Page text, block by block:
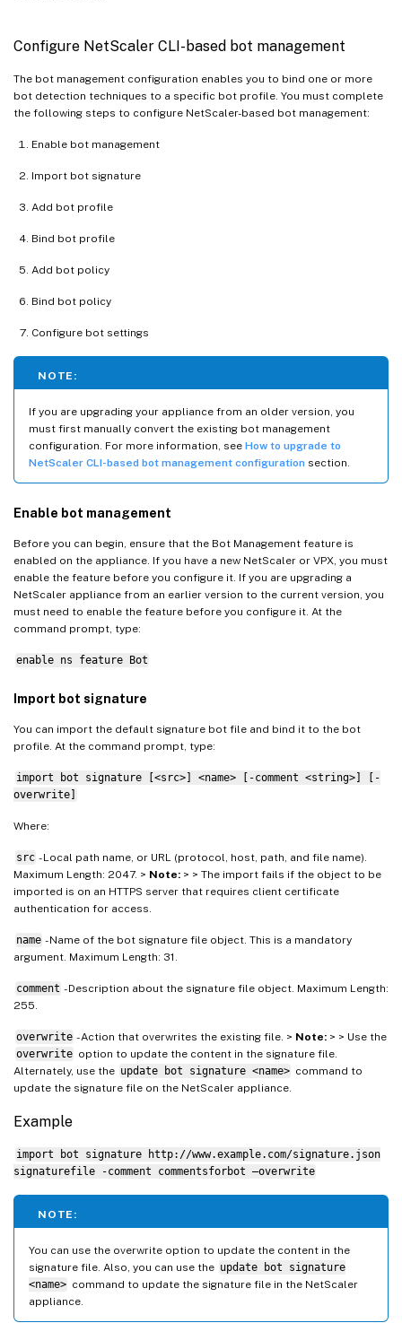
Configure NetScaler CLI-based bot management
The bot management configuration enables you to bind one or more
bot detection techniques to a specific bot profile. You must complete
the following steps to configure NetScaler-based bot management:
Enable bot management
Import bot signature
Add bot profile
Bind bot profile
Add bot policy
Bind bot policy
Configure bot settings
NOTE:
If you are upgrading your appliance from an older version, you
must first manually convert the existing bot management
configuration. For more information, see How to upgrade to
NetScaler CLI-based bot management configuration section.
Enable bot management
Before you can begin, ensure that the Bot Management feature is
enabled on the appliance. If you have a new NetScaler or VPX, you must
enable the feature before you configure it. If you are upgrading a
NetScaler appliance from an earlier version to the current version, you
must need to enable the feature before you configure it. At the
command prompt, type:
enable ns feature Bot
Import bot signature
You can import the default signature bot file and bind it to the bot
profile. At the command prompt, type:
import bot signature [<src>] <name> [-comment <string>] [-
overwrite]
Where:
src - Local path name, or URL (protocol, host, path, and file name).
Maximum Length: 2047. > Note: > > The import fails if the object to be
imported is on an HTTPS server that requires client certificate
authentication for access.
name - Name of the bot signature file object. This is a mandatory
argument. Maximum Length: 31.
comment - Description about the signature file object. Maximum Length:
255.
overwrite - Action that overwrites the existing file. > Note:> > Use the
overwrite option to update the content in the signature file.
Alternately, use the update bot signature <name> command to
update the signature file on the NetScaler appliance.
Example
import bot signature http://www.example.com/signature.json
signaturefile -comment commentsforbot –overwrite
NOTE:
You can use the overwrite option to update the content in the
signature file. Also, you can use the update bot signature
<name> command to update the signature file in the NetScaler
appliance.